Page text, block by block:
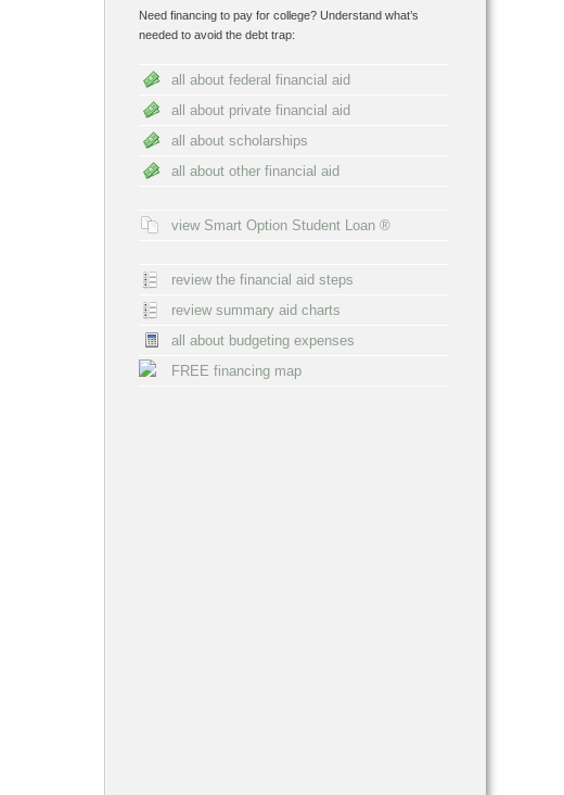
Need financing to pay for college? Understand what’s
needed to avoid the debt trap:
all about federal financial aid
all about private financial aid
all about scholarships
all about other financial aid
view Smart Option Student Loan ®
review the financial aid steps
review summary aid charts
all about budgeting expenses
FREE financing map